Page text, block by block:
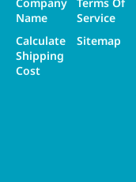
Name
Calculate
Shipping
Cost
Service
Sitemap